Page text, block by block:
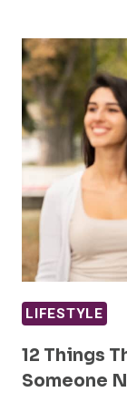
LIFESTYLE
12 Things
Someone